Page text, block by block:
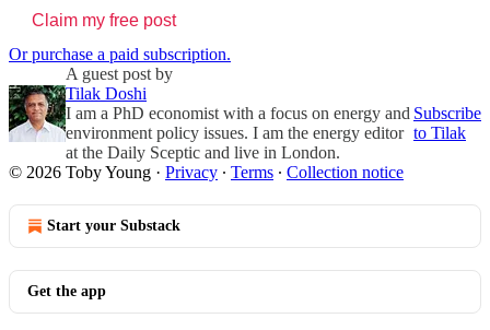
Claim my free post
Or purchase a paid subscription.
A guest post by
Tilak Doshi
I am a PhD economist with a focus on energy and
environment policy issues. I am the energy editor
at the Daily Sceptic and live in London.
Subscribe
to Tilak
© 2026 Toby Young · Privacy ∙ Terms ∙ Collection notice
Start your Substack
Get the app